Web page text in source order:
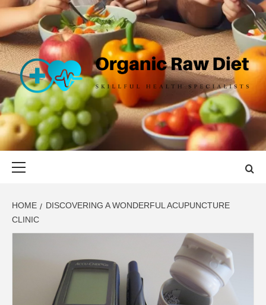
Skip
content
ORGANIC
RAW DIET
SKILLFUL HEALTH SPECIALISTS
HOME
DISCOVERING A WONDERFUL ACUPUNCTURE
CLINIC